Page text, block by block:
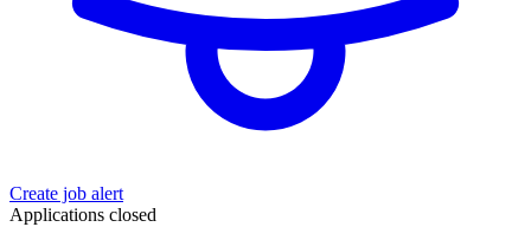
Create job alert
Applications closed